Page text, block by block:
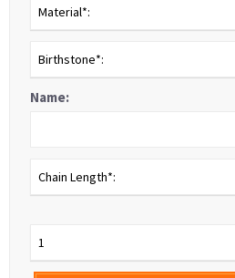
Material*:
Birthstone*:
Name:
Chain Length*:
1